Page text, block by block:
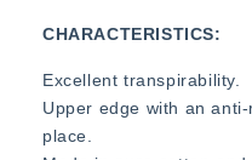
CHARACTERISTICS:
Excellent transpirability.
Upper edge with an
place.